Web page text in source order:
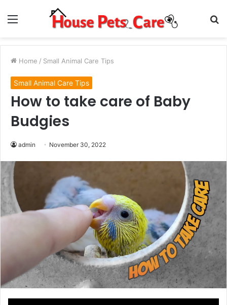
Menu
Home / Small Animal Care Tips
Small Animal Care Tips
How to take care of Baby
Budgies
admin November 30, 2022